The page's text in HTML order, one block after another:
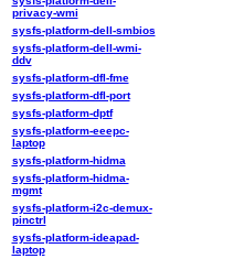
privacy-wmi
sysfs-platform-dell-smbios
sysfs-platform-dell-wmi-
ddv
sysfs-platform-dfl-fme
sysfs-platform-dfl-port
sysfs-platform-dptf
sysfs-platform-eeepc-
laptop
sysfs-platform-hidma
sysfs-platform-hidma-
mgmt
sysfs-platform-i2c-demux-
pinctrl
sysfs-platform-ideapad-
laptop